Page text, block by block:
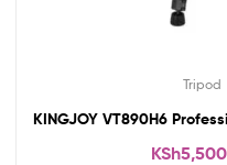
Tripod
KINGJOY VT890H6
KSh